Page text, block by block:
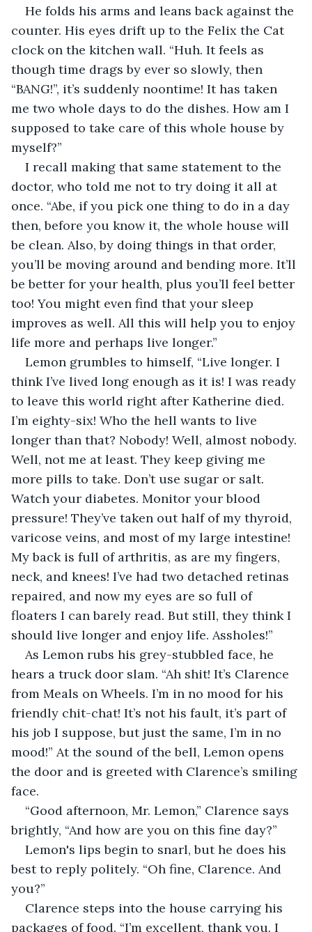
He folds his arms and leans back against the
counter. His eyes drift up to the Felix the Cat
clock on the kitchen wall. “Huh. It feels as
though time drags by ever so slowly, then
“BANG!”, it’s suddenly noontime! It has taken
me two whole days to do the dishes. How am I
supposed to take care of this whole house by
myself?”
I recall making that same statement to the
doctor, who told me not to try doing it all at
once. “Abe, if you pick one thing to do in a day
then, before you know it, the whole house will
be clean. Also, by doing things in that order,
you’ll be moving around and bending more. It’ll
be better for your health, plus you’ll feel better
too! You might even find that your sleep
improves as well. All this will help you to enjoy
life more and perhaps live longer.”
Lemon grumbles to himself, “Live longer. I
think I’ve lived long enough as it is! I was ready
to leave this world right after Katherine died.
I’m eighty-six! Who the hell wants to live
longer than that? Nobody! Well, almost nobody.
Well, not me at least. They keep giving me
more pills to take. Don’t use sugar or salt.
Watch your diabetes. Monitor your blood
pressure! They’ve taken out half of my thyroid,
varicose veins, and most of my large intestine!
My back is full of arthritis, as are my fingers,
neck, and knees! I’ve had two detached retinas
repaired, and now my eyes are so full of
floaters I can barely read. But still, they think I
should live longer and enjoy life. Assholes!”
As Lemon rubs his grey-stubbled face, he
hears a truck door slam. “Ah shit! It’s Clarence
from Meals on Wheels. I’m in no mood for his
friendly chit-chat! It’s not his fault, it’s part of
his job I suppose, but just the same, I’m in no
mood!” At the sound of the bell, Lemon opens
the door and is greeted with Clarence’s smiling
face.
“Good afternoon, Mr. Lemon,” Clarence says
brightly, “And how are you on this fine day?”
Lemon's lips begin to snarl, but he does his
best to reply politely. “Oh fine, Clarence. And
you?”
Clarence steps into the house carrying his
packages of food. “I’m excellent, thank you. I